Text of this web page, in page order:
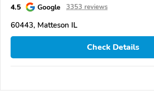
4.5 Google 3353 reviews
60443, Matteson IL
Check Details